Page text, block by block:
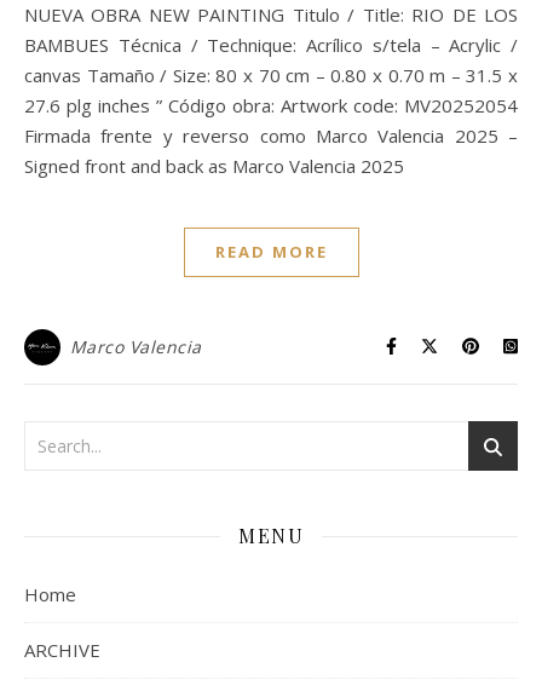
NUEVA OBRA NEW PAINTING Titulo / Title: RIO DE LOS
BAMBUES Técnica / Technique: Acrílico s/tela – Acrylic /
canvas Tamaño / Size: 80 x 70 cm – 0.80 x 0.70 m – 31.5 x
27.6 plg inches ” Código obra: Artwork code: MV20252054
Firmada frente y reverso como Marco Valencia 2025 –
Signed front and back as Marco Valencia 2025
READ MORE
Marco Valencia
MENU
Home
ARCHIVE